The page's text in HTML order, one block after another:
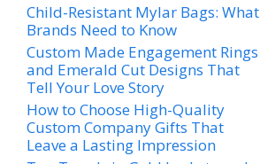
Child-Resistant Mylar Bags: What
Brands Need to Know
Custom Made Engagement Rings
and Emerald Cut Designs That
Tell Your Love Story
How to Choose High-Quality
Custom Company Gifts That
Leave a Lasting Impression